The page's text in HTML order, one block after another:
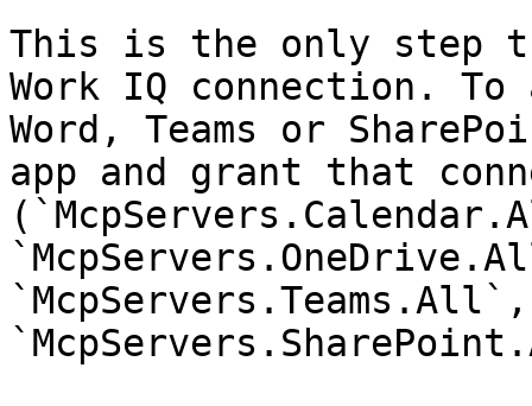
This is the only step
Work IQ connection. To
Word, Teams or
app and grant that
`McpServers.Teams.All`,